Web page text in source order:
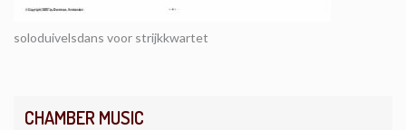
CHAMBER MUSIC
soloduivelsdans voor strijkkwartet